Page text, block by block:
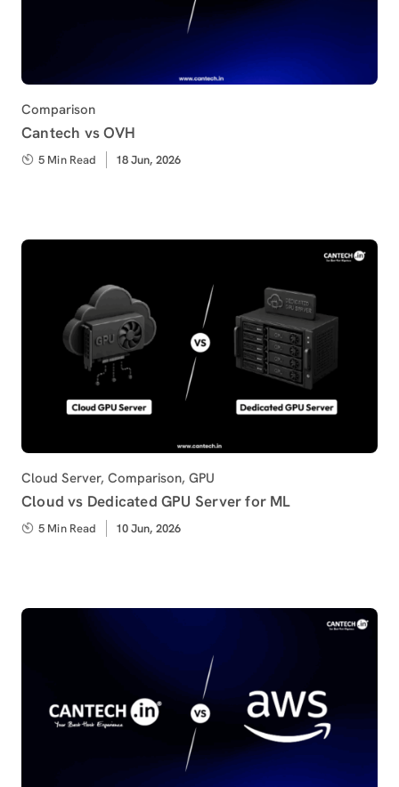
Category
Comparison
Cantech vs OVH
5 Min Read
Published
18 Jun, 2026
Category
Cloud Server, Comparison, GPU
Cloud vs Dedicated GPU Server for ML
5 Min Read
Published
10 Jun, 2026